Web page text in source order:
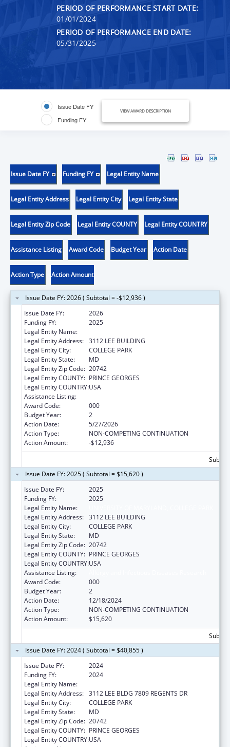
PERIOD OF PERFORMANCE START DATE:
01/01/2024
PERIOD OF PERFORMANCE END DATE:
05/31/2025
Issue Date FY
Funding FY
VIEW AWARD DESCRIPTION
Issue Date FY Funding FY Legal Entity Name
Legal Entity Address Legal Entity City Legal Entity State
Legal Entity Zip Code Legal Entity COUNTY Legal Entity COUNTRY
Assistance Listing Award Code Budget Year Action Date
Action Type Action Amount
Issue Date FY: 2026 ( Subtotal = -$12,936 )
Issue Date FY:
2026
Funding FY:
2025
Legal Entity Name:
Legal Entity Address: 3112 LEE BUILDING
Legal Entity City:
COLLEGE PARK
Legal Entity State:
MD
Legal Entity Zip Code: 20742
Legal Entity COUNTY: PRINCE GEORGES
Legal Entity COUNTRY:USA
Assistance Listing:
Award Code:
000
Budget Year:
2
Action Date:
5/27/2026
Action Type:
NON-COMPETING CONTINUATION
Action Amount:
-$12,936
Issue Date FY: 2025 ( Subtotal = $15,620 )
Issue Date FY:
2025
Funding FY:
2025
Legal Entity Name:
Legal Entity Address: 3112 LEE BUILDING
Legal Entity City:
COLLEGE PARK
Legal Entity State:
MD
Legal Entity Zip Code: 20742
Legal Entity COUNTY: PRINCE GEORGES
Legal Entity COUNTRY:USA
Assistance Listing:
Award Code:
000
Budget Year:
2
Action Date:
12/18/2024
Action Type:
NON-COMPETING CONTINUATION
Action Amount:
$15,620
Issue Date FY: 2024 ( Subtotal = $40,855 )
Issue Date FY:
2024
Funding FY:
2024
Legal Entity Name:
Legal Entity Address: 3112 LEE BLDG 7809 REGENTS DR
Legal Entity City:
COLLEGE PARK
Legal Entity State:
MD
Legal Entity Zip Code: 20742
Legal Entity COUNTY: PRINCE GEORGES
Legal Entity COUNTRY:USA